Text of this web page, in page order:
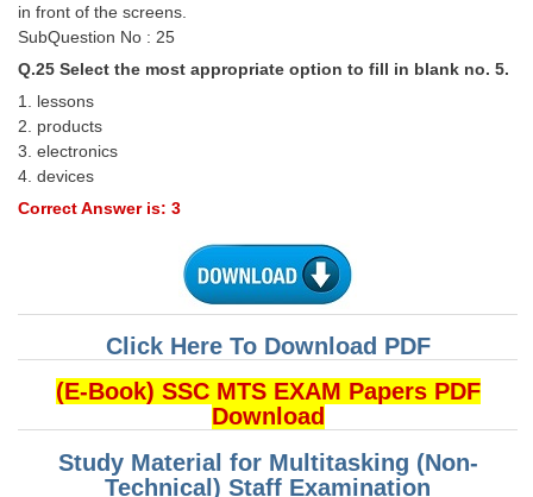
in front of the screens.
SubQuestion No : 25
Q.25 Select the most appropriate option to fill in blank no. 5.
1. lessons
2. products
3. electronics
4. devices
Correct Answer is: 3
Click Here To Download PDF
(E-Book) SSC MTS EXAM Papers PDF
Download
Study Material for Multitasking (Non-
Technical) Staff Examination